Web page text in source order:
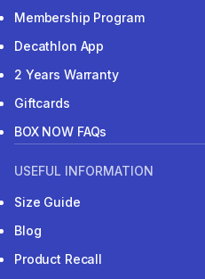
Membership Program
Decathlon App
2 Years Warranty
Giftcards
BOX NOW FAQs
USEFUL INFORMATION
Size Guide
Blog
Product Recall